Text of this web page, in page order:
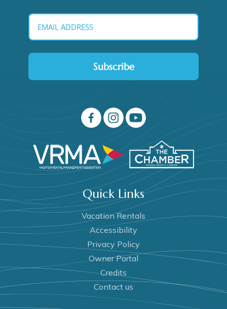
Subscribe
Quick Links
Vacation Rentals
Accessibility
Privacy Policy
Owner Portal
Credits
Contact us